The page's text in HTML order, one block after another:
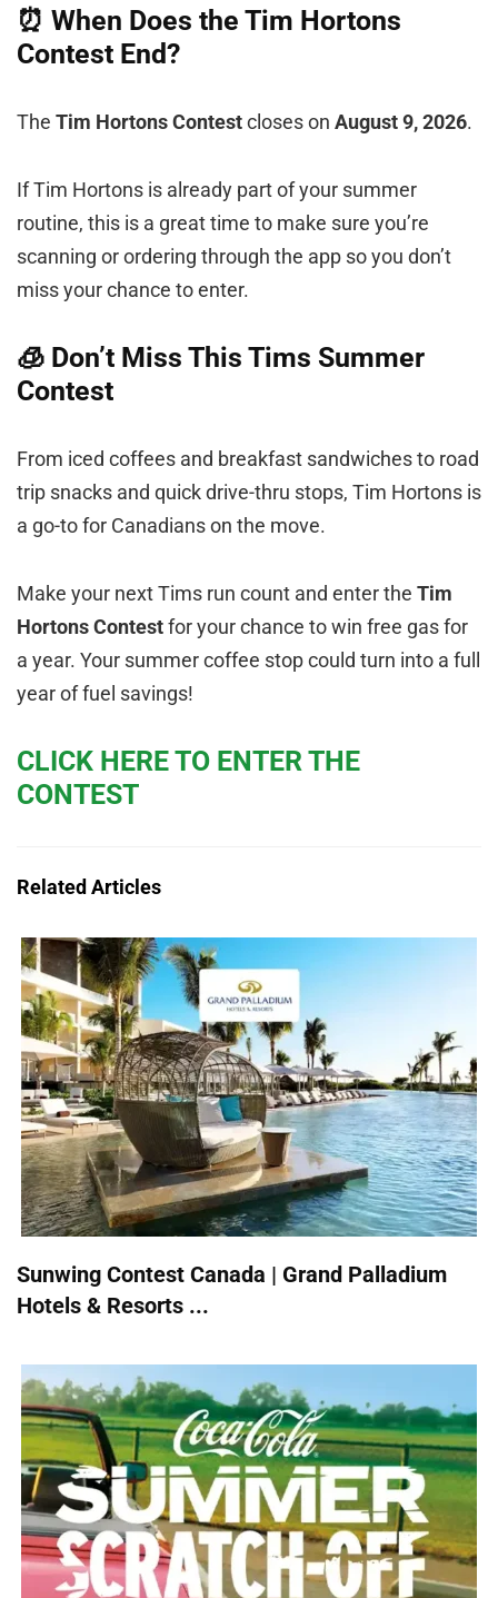
⏰ When Does the Tim Hortons
Contest End?
The Tim Hortons Contestcloses on August 9, 2026.
If Tim Hortons is already part of your summer
routine, this is a great time to make sure you’re
scanning or ordering through the app so you don’t
miss your chance to enter.
🧊 Don’t Miss This Tims Summer
Contest
From iced coffees and breakfast sandwiches to road
trip snacks and quick drive-thru stops, Tim Hortons is
a go-to for Canadians on the move.
Make your next Tims run count and enter the Tim
Hortons Contestfor your chance to win free gas for
a year. Your summer coffee stop could turn into a full
year of fuel savings!
CLICK HERE TO ENTER THE
CONTEST
Related Articles
Sunwing Contest Canada | Grand Palladium
Hotels & Resorts ...